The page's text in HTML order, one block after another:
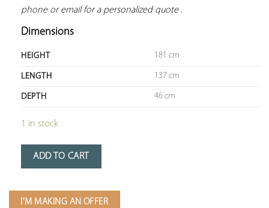
phone or email for a personalized quote .
Dimensions
HEIGHT 181 cm
LENGTH 137 cm
DEPTH 46 cm
1 in stock
ADD TO CART
I'M MAKING AN OFFER